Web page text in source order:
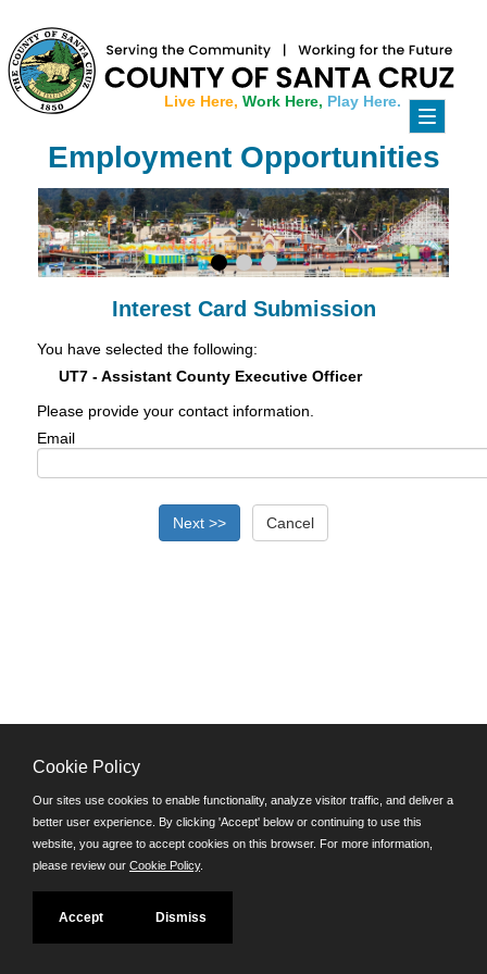
Toggle
Live Here, Work Here, Play Here.
Employment Opportunities
Interest Card Submission
You have selected the following:
UT7 - Assistant County Executive Officer
Please provide your contact information.
Email
©JobAps, Inc. 2026 - All Rights Reserved.
Santa Cruz County Human Resources Department
701 Ocean Street, Room 510 Santa Cruz, California 95060
E-mail
TDD/TTY: 711
Powered by
Cookie Policy
Our sites use cookies to enable functionality, analyze visitor traffic, and deliver a
better user experience. By clicking 'Accept' below or continuing to use this
website, you agree to accept cookies on this browser. For more information,
please review our Cookie Policy.
Accept Dismiss